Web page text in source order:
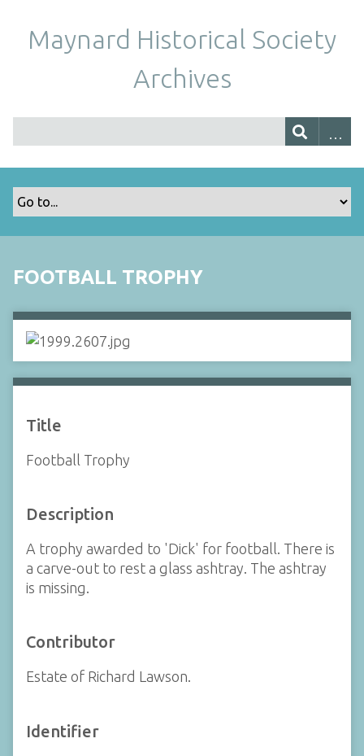
Maynard Historical Society
Archives
FOOTBALL TROPHY
Title
Football Trophy
Description
A trophy awarded to 'Dick' for football. There is
a carve-out to rest a glass ashtray. The ashtray
is missing.
Contributor
Estate of Richard Lawson.
Identifier